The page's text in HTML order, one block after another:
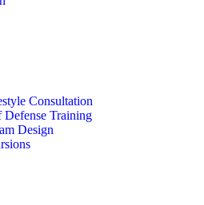
Consultation
Defense Training
Design